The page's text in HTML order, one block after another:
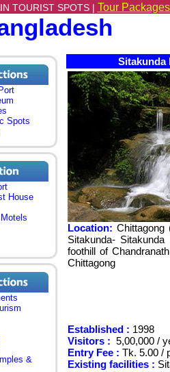
TOURIST SPOTS | Tour
Spots
House
&
Sitakunda
Location:
Sitakunda-
foothill of
Chittagong
Established : 1998
Visitors : 5,00,000 /
Entry Fee : Tk. 5.00 /
Existing facilities :